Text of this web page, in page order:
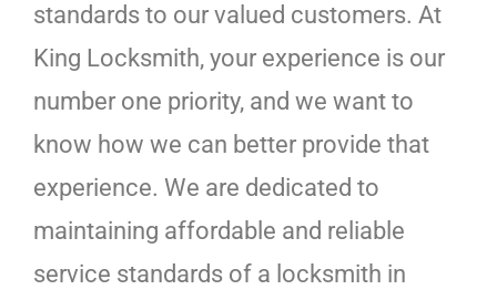
standards to our valued customers. At
King Locksmith, your experience is our
number one priority, and we want to
know how we can better provide that
experience. We are dedicated to
maintaining affordable and reliable
service standards of a locksmith in